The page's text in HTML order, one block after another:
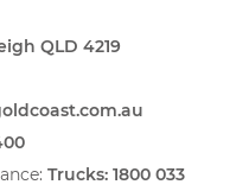
QLD 4219
Trucks: 1800 033